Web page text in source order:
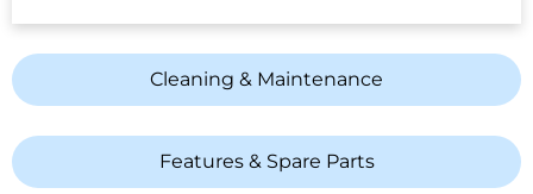
Cleaning & Maintenance
Features & Spare Parts